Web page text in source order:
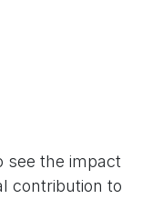
see the impact
contribution to